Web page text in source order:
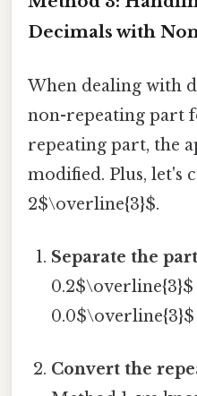
Decimals with
When dealing with
non-repeating part
repeating part, the
modified. Plus, let's
2$\overline{3}$.
Separate the
0.2$\overline{3}$
0.0$\overline{3}$
Convert the